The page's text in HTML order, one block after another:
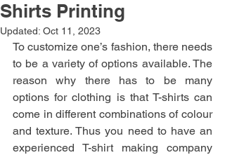
Shirts Printing
Updated: Oct 11, 2023
To customize one’s fashion, there needs
to be a variety of options available. The
reason why there has to be many
options for clothing is that T-shirts can
come in different combinations of colour
and texture. Thus you need to have an
experienced T-shirt making company